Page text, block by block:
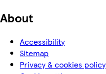
About
Accessibility
Sitemap
Privacy & cookies policy